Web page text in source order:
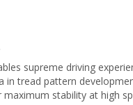
supreme driving
in tread pattern
stability at high